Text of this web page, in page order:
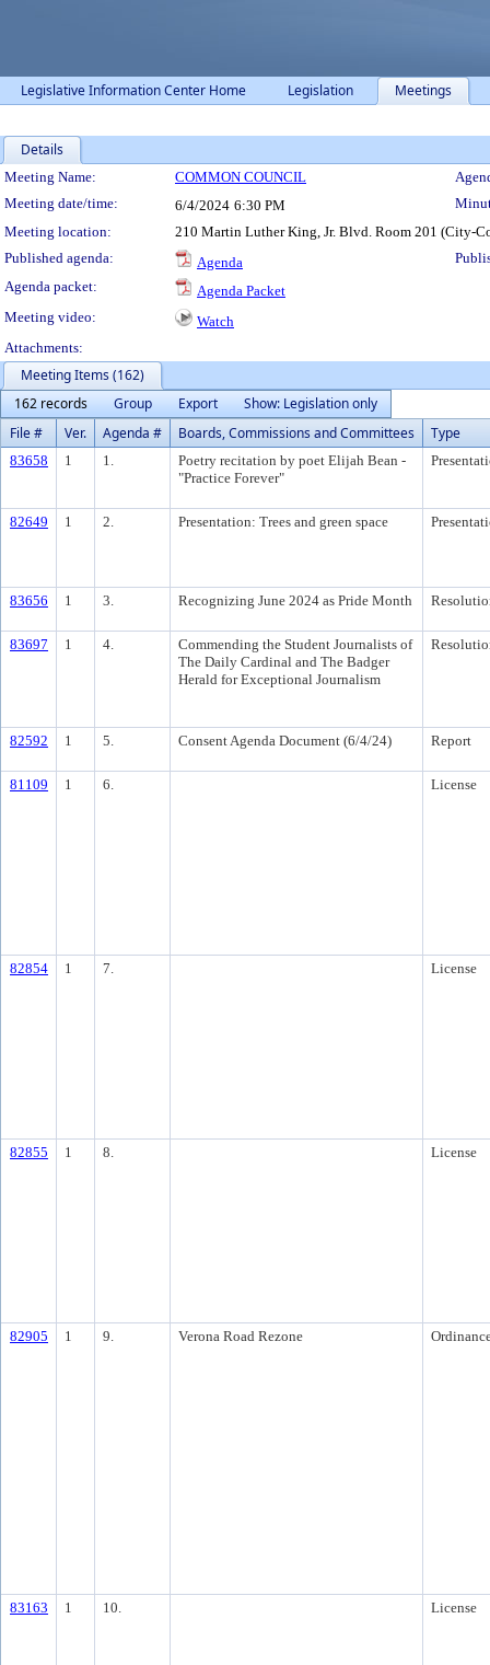
Legislative Information Center Home Legislation Meetings
Details
Meeting Details
Meeting Name: COMMON COUNCIL
Meeting date/time:
6/4/2024 6:30 PM
Meeting location:
210 Martin Luther King, Jr. Blvd. Room 201 (City-
Published agenda:
Agenda
Agenda packet:
Agenda Packet
Meeting video:
Watch
Attachments:
Meeting Items (162)
162 records
Group Export
Show: Legislation only
File #
Ver. Agenda # Boards, Commissions and Committees Type
83658 1 1.
Poetry recitation by poet Elijah Bean -
"Practice Forever"
82649 1 2. Presentation: Trees and green space
83656 1 3. Recognizing June 2024 as Pride Month
83697 1 4.
Commending the Student Journalists of
The Daily Cardinal and The Badger
Herald for Exceptional Journalism
82592 1 5. Consent Agenda Document (6/4/24) Report
81109 1 6. License
82854 1 7. License
82855 1 8. License
82905 1 9. Verona Road Rezone
83163 1 10. License